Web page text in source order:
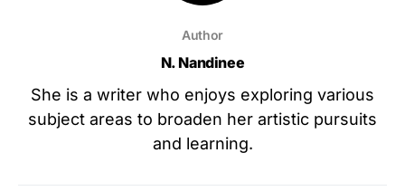
Author
N. Nandinee
She is a writer who enjoys exploring various
subject areas to broaden her artistic pursuits
and learning.